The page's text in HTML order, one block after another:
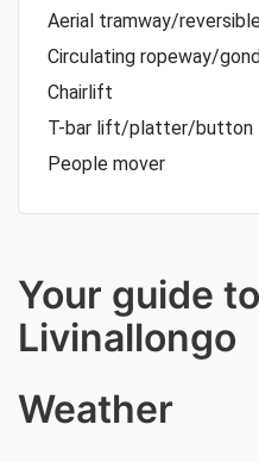
Aerial tramway/
Circulating ropeway/
Chairlift
T-bar lift/platter/button
People mover
Your guide
Livinallongo
Weather